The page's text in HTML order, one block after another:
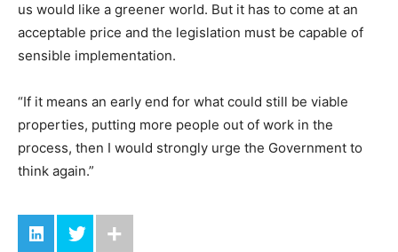
us would like a greener world. But it has to come at an
acceptable price and the legislation must be capable of
sensible implementation.
“If it means an early end for what could still be viable
properties, putting more people out of work in the
process, then I would strongly urge the Government to
think again.”